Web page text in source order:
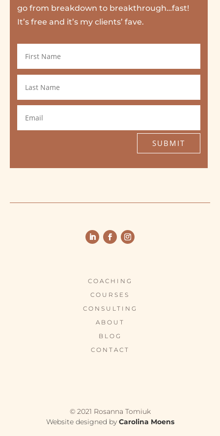
go from breakdown to breakthrough…fast!
It’s free and it’s my clients’ fave.
SUBMIT
COACHING
COURSES
CONSULTING
ABOUT
BLOG
CONTACT
© 2021 Rosanna Tomiuk
Website designed by Carolina Moens